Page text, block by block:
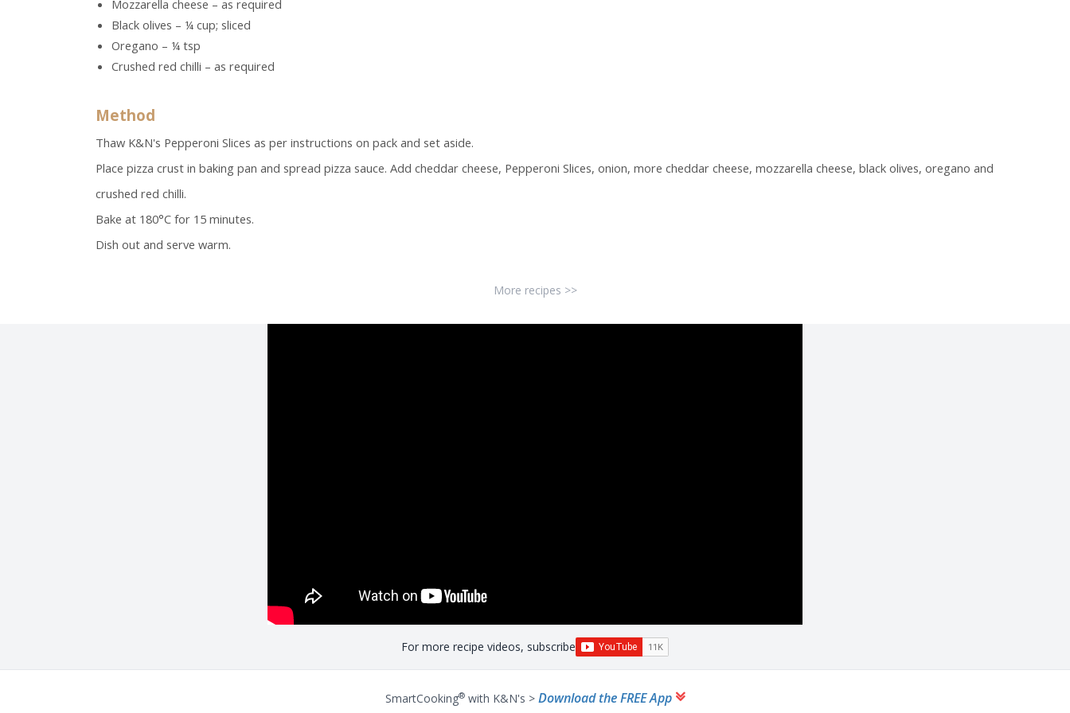
Mozzarella cheese – as required
Black olives – ¼ cup; sliced
Oregano – ¼ tsp
Crushed red chilli – as required
Method
Thaw K&N's Pepperoni Slices as per instructions on pack and set aside.
Place pizza crust in baking pan and spread pizza sauce. Add cheddar cheese, Pepperoni Slices, onion, more cheddar cheese, mozzarella cheese, black olives, oregano and
crushed red chilli.
Bake at 180°C for 15 minutes.
Dish out and serve warm.
More recipes >>
For more recipe videos, subscribe
SmartCooking®with K&N's > Download the FREE App